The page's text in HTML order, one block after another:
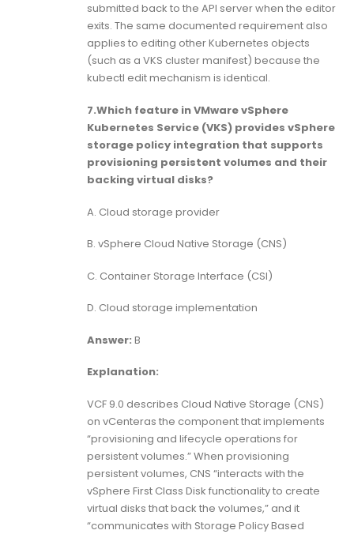
submitted back to the API server when the editor
exits. The same documented requirement also
applies to editing other Kubernetes objects
(such as a VKS cluster manifest) because the
kubectl edit mechanism is identical.
7.Which feature in VMware vSphere
Kubernetes Service (VKS) provides vSphere
storage policy integration that supports
provisioning persistent volumes and their
backing virtual disks?
A. Cloud storage provider
B. vSphere Cloud Native Storage (CNS)
C. Container Storage Interface (CSI)
D. Cloud storage implementation
Answer: B
Explanation:
VCF 9.0 describes Cloud Native Storage (CNS)
on vCenteras the component that implements
“provisioning and lifecycle operations for
persistent volumes.” When provisioning
persistent volumes, CNS “interacts with the
vSphere First Class Disk functionality to create
virtual disks that back the volumes,” and it
“communicates with Storage Policy Based